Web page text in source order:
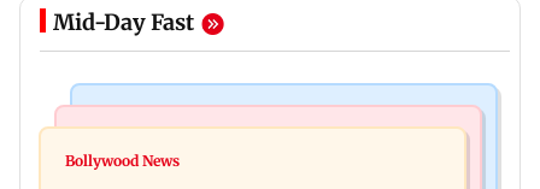
Mid-Day Fast
Watch: Comedian Abhijit Ganguly narrowly
Bollywood News